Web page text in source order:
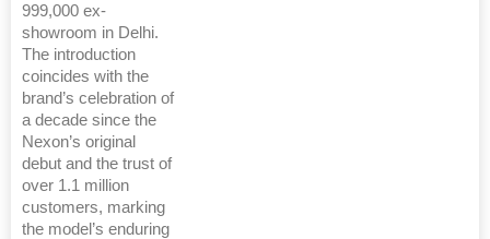
999,000 ex-
showroom in Delhi.
The introduction
coincides with the
brand’s celebration of
a decade since the
Nexon’s original
debut and the trust of
over 1.1 million
customers, marking
the model’s enduring